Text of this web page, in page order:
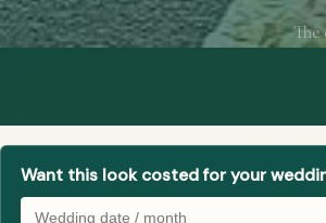
Want this look costed for your